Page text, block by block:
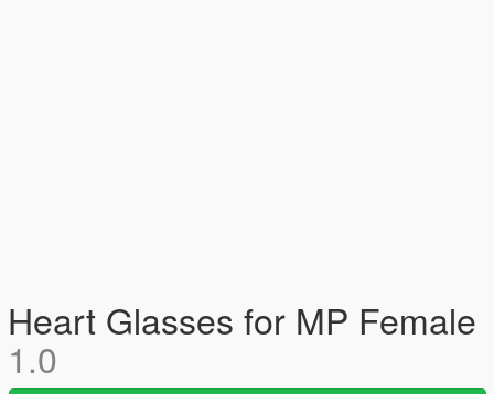
Heart Glasses for MP Female
1.0